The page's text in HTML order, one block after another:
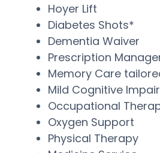
Hoyer Lift
Diabetes Shots*
Dementia Waiver
Prescription
Memory Care
Mild Cognitive
Occupational
Oxygen Support
Physical Therapy